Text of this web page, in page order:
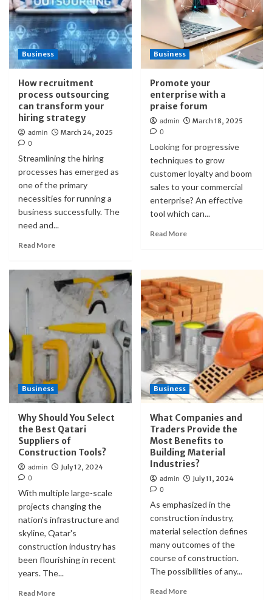
Business
How recruitment
process outsourcing
can transform your
hiring strategy
admin
March 24, 2025
0
Streamlining the hiring
processes has emerged as
one of the primary
necessities for running a
business successfully. The
need and...
Read More
Business
Promote your
enterprise with a
praise forum
admin
March 18, 2025
0
Looking for progressive
techniques to grow
customer loyalty and boom
sales to your commercial
enterprise? An effective
tool which can...
Read More
Business
Why Should You Select
the Best Qatari
Suppliers of
Construction Tools?
admin
July 12, 2024
0
With multiple large-scale
projects changing the
nation's infrastructure and
skyline, Qatar's
construction industry has
been flourishing in recent
years. The...
Read More
Business
What Companies and
Traders Provide the
Most Benefits to
Building Material
Industries?
admin
July 11, 2024
0
As emphasized in the
construction industry,
material selection defines
many outcomes of the
course of construction.
The possibilities of any...
Read More